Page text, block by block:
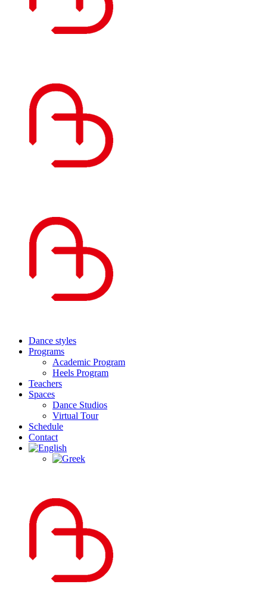
Dance styles
Programs
Academic Program
Heels Program
Teachers
Spaces
Dance Studios
Virtual Tour
Schedule
Contact